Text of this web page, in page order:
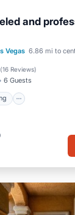
and
Vegas 6.86 mi to
(16 Reviews)
6 Guests
Parking
Pool